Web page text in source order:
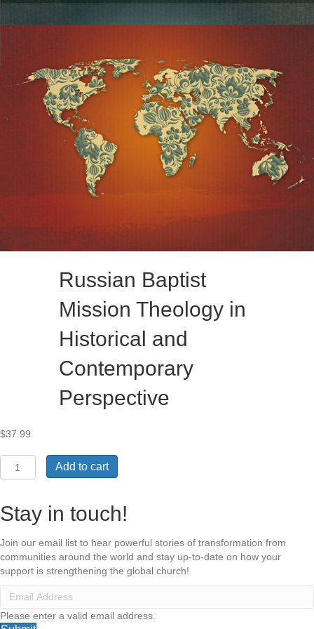
Russian Baptist
Mission Theology in
Historical and
Contemporary
Perspective
$37.99
Baptist
in
and
Contemporary
Perspective
quantity
Add to cart
Stay in touch!
Join our email list to hear powerful stories of transformation from
communities around the world and stay up-to-date on how your
support is strengthening the global church!
Please enter a valid email address.